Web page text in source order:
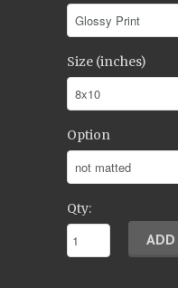
Size (inches)
Option
Qty: